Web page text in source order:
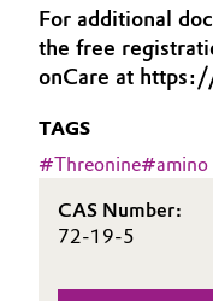
Catalysts
Chemical Industry
Circular Economy
Coatings, Paints
Structure &
Executive Board
Supervisory Board
Business Lines
ESHQ
For additional
the free
onCare at
TAGS
#Threonine#amino
CAS Number:
72-19-5